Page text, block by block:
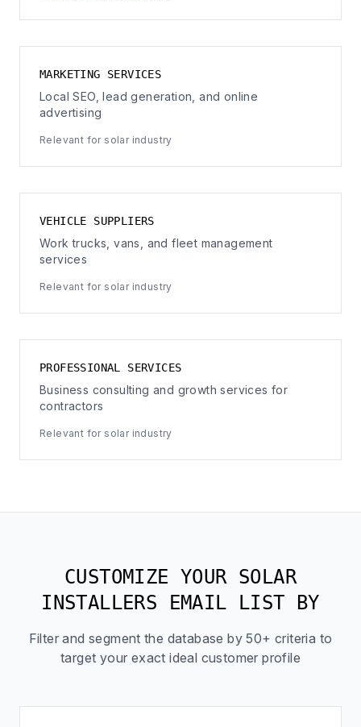
MARKETING SERVICES
Local SEO, lead generation, and online
advertising
Relevant for solar industry
VEHICLE SUPPLIERS
Work trucks, vans, and fleet management
services
Relevant for solar industry
PROFESSIONAL SERVICES
Business consulting and growth services for
contractors
Relevant for solar industry
CUSTOMIZE YOUR SOLAR
INSTALLERS EMAIL LIST BY
Filter and segment the database by 50+ criteria to
target your exact ideal customer profile